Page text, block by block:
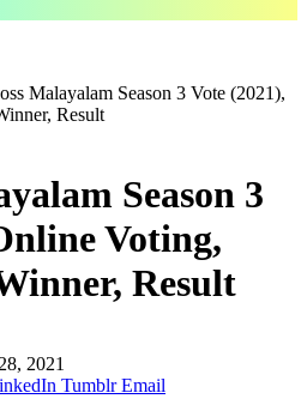
Malayalam Season 3 Vote (2021),
Result
Season 3
Voting,
Result
2021
Tumblr Email